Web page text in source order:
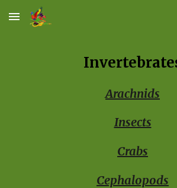
Skip to main content
Arachnids
Insects
Crabs
Cephalopods